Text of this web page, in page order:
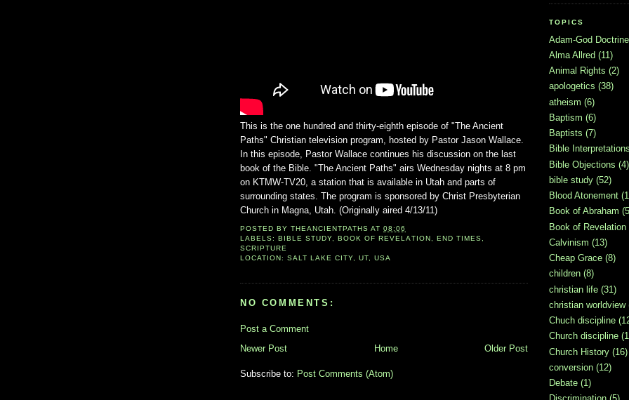
This is the one hundred and thirty-eighth episode of "The Ancient
Paths" Christian television program, hosted by Pastor Jason Wallace.
In this episode, Pastor Wallace continues his discussion on the last
book of the Bible. "The Ancient Paths" airs Wednesday nights at 8 pm
on KTMW-TV20, a station that is available in Utah and parts of
surrounding states. The program is sponsored by Christ Presbyterian
Church in Magna, Utah. (Originally aired 4/13/11)
POSTED BYTHEANCIENTPATHS AT08:06
LABELS: BIBLE STUDY, BOOK OF REVELATION , END TIMES,
SCRIPTURE
LOCATION:SALT LAKE CITY, UT, USA
NO COMMENTS:
Post a Comment
Newer Post
Older Post
Home
Subscribe to: Post Comments (Atom)
TOPICS
Adam-God Doctrine
Alma Allred (11)
Animal Rights (2)
apologetics (38)
atheism (6)
Baptism (6)
Baptists (7)
Bible Interpretations
Bible Objections (4)
bible study (52)
Blood Atonement
Book of Abraham
Book of Revelation
Calvinism (13)
Cheap Grace (8)
children (8)
christian life (31)
christian worldview
Chuch discipline
Church discipline
Church History (16)
conversion (12)
Debate (1)